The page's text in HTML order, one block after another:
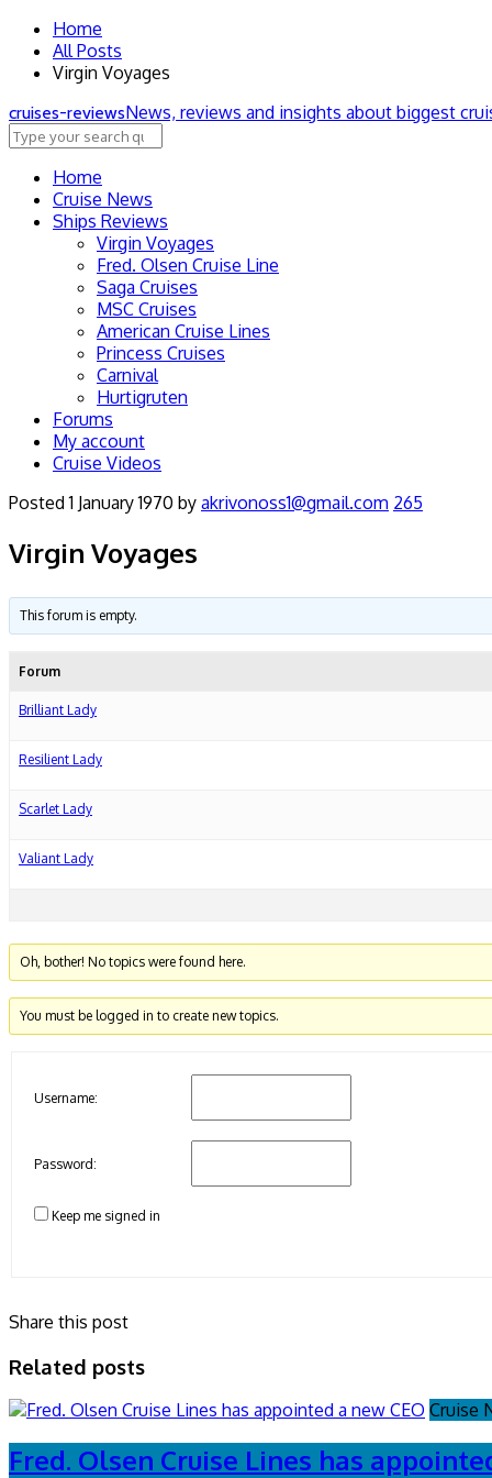
Home
All Posts
Virgin Voyages
cruises-reviewsNews, reviews and insights about biggest
Home
Cruise News
Ships Reviews
Virgin Voyages
Fred. Olsen Cruise Line
Saga Cruises
MSC Cruises
American Cruise Lines
Princess Cruises
Carnival
Hurtigruten
Forums
My account
Cruise Videos
Posted1 January 1970 by akrivonoss1@gmail.com 265
Virgin Voyages
This forum is empty.
Forum
Brilliant Lady
Resilient Lady
Scarlet Lady
Valiant Lady
Oh, bother! No topics were found here.
You must be logged in to create new topics.
Username:
Password:
Keep me signed in
Share this post
Related posts
Cruise
Fred. Olsen Cruise Lines has